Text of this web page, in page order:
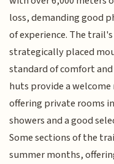
loss, demanding good
of experience. The
strategically placed
standard of comfort
huts provide a
offering private rooms
showers and a good
Some sections of the
summer months,